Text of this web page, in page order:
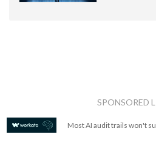
SPONSORED
Most AI audit trails won't